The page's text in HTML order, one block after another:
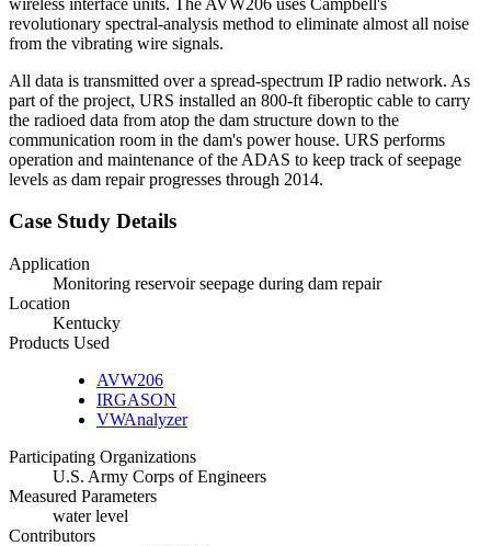
revolutionary spectral-analysis method to eliminate almost all noise
from the vibrating wire signals.
All data is transmitted over a spread-spectrum IP radio network. As
part of the project, URS installed an 800-ft fiberoptic cable to carry
the radioed data from atop the dam structure down to the
communication room in the dam's power house. URS performs
operation and maintenance of the ADAS to keep track of seepage
levels as dam repair progresses through 2014.
Case Study Details
Application
Monitoring reservoir seepage during dam repair
Location
Kentucky
Products Used
AVW206
IRGASON
VWAnalyzer
Participating Organizations
U.S. Army Corps of Engineers
Measured Parameters
water level
Contributors